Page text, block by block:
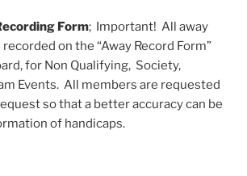
Form; Important! All away
on the “Away Record Form”
for Non Qualifying, Society,
Events. All members are requested
so that a better accuracy can be
of handicaps.